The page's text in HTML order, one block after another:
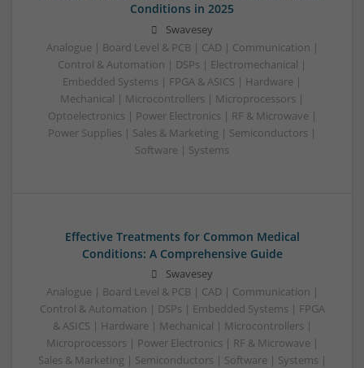
Conditions in 2025
Swavesey
Analogue | Board Level & PCB | CAD | Communication |
Control & Automation | DSPs | Electromechanical |
Embedded Systems | FPGA & ASICS | Hardware |
Mechanical | Microcontrollers | Microprocessors |
Optoelectronics | Power Electronics | RF & Microwave |
Power Supplies | Sales & Marketing | Semiconductors |
Software | Systems
Effective Treatments for Common Medical
Conditions: A Comprehensive Guide
Swavesey
Analogue | Board Level & PCB | CAD | Communication |
Control & Automation | DSPs | Embedded Systems | FPGA
& ASICS | Hardware | Mechanical | Microcontrollers |
Microprocessors | Power Electronics | RF & Microwave |
Sales & Marketing | Semiconductors | Software | Systems |